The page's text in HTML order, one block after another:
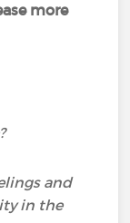
more
and
in the